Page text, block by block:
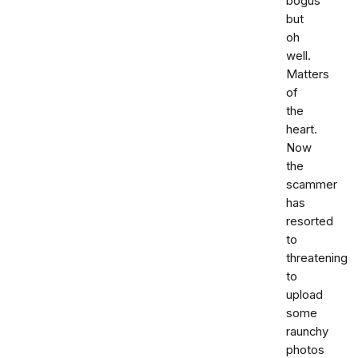
but
oh
well.
Matters
of
the
heart.
Now
the
scammer
has
resorted
to
threatening
to
upload
some
raunchy
photos